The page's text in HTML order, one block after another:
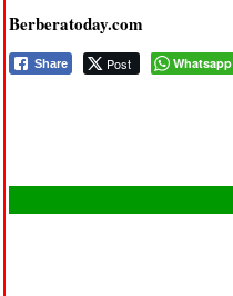
Berberatoday.com
Share Post Whatsapp